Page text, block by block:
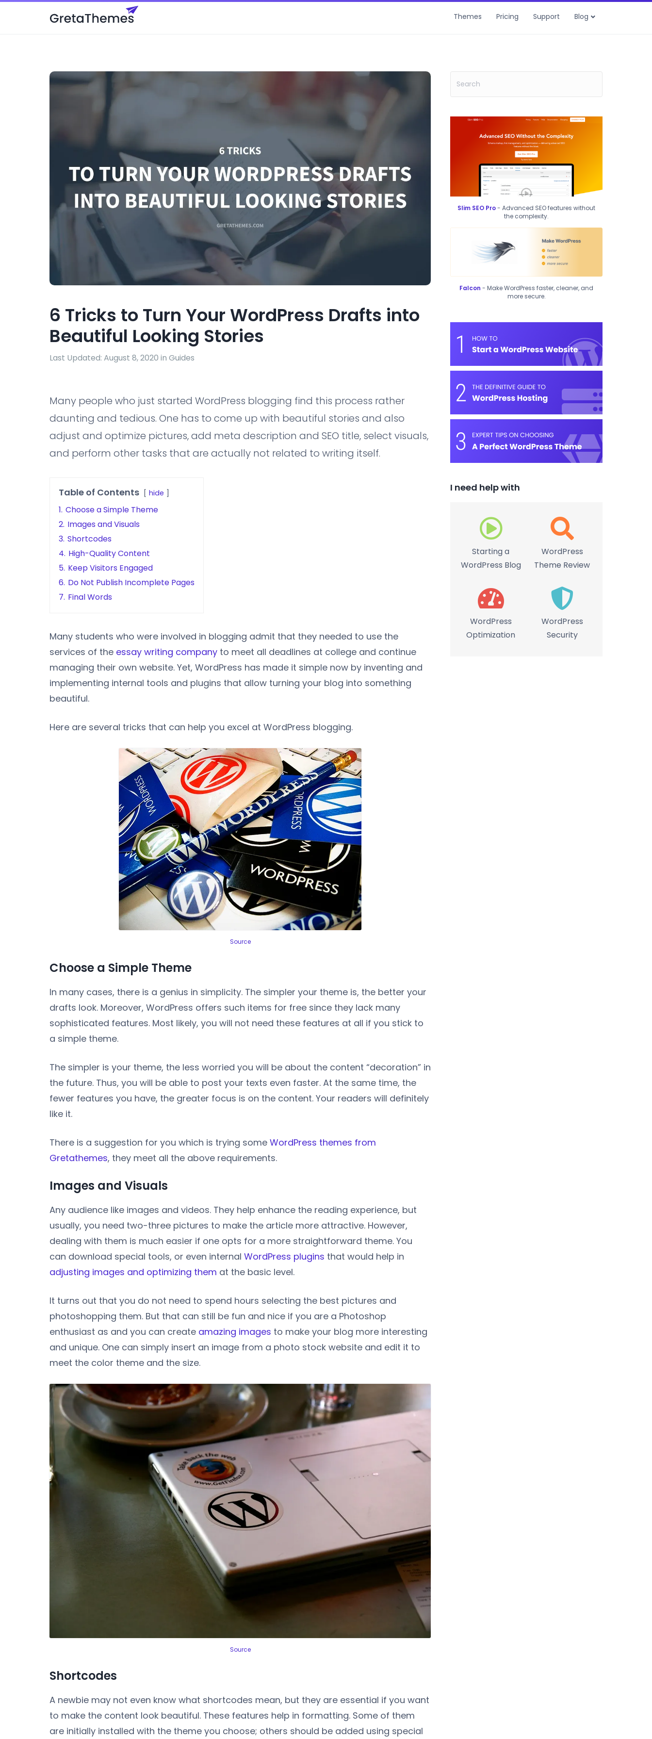
Themes Pricing Support Blog
6 Tricks to Turn Your WordPress Drafts into
Beautiful Looking Stories
Last Updated: August 8, 2020 in Guides
Many people who just started WordPress blogging find this process rather
daunting and tedious. One has to come up with beautiful stories and also
adjust and optimize pictures, add meta description and SEO title, select visuals,
and perform other tasks that are actually not related to writing itself.
Table of Contents hide
1. Choose a Simple Theme
2. Images and Visuals
3. Shortcodes
4. High-Quality Content
5. Keep Visitors Engaged
6. Do Not Publish Incomplete Pages
7. Final Words
Many students who were involved in blogging admit that they needed to use the
services of the essay writing company to meet all deadlines at college and continue
managing their own website. Yet, WordPress has made it simple now by inventing and
implementing internal tools and plugins that allow turning your blog into something
beautiful.
Here are several tricks that can help you excel at WordPress blogging.
Source
Choose a Simple Theme
In many cases, there is a genius in simplicity. The simpler your theme is, the better your
drafts look. Moreover, WordPress offers such items for free since they lack many
sophisticated features. Most likely, you will not need these features at all if you stick to
a simple theme.
The simpler is your theme, the less worried you will be about the content “decoration” in
the future. Thus, you will be able to post your texts even faster. At the same time, the
fewer features you have, the greater focus is on the content. Your readers will definitely
like it.
There is a suggestion for you which is trying some WordPress themes from
Gretathemes, they meet all the above requirements.
Images and Visuals
Any audience like images and videos. They help enhance the reading experience, but
usually, you need two-three pictures to make the article more attractive. However,
dealing with them is much easier if one opts for a more straightforward theme. You
can download special tools, or even internal WordPress plugins that would help in
adjusting images and optimizing them at the basic level.
It turns out that you do not need to spend hours selecting the best pictures and
photoshopping them. But that can still be fun and nice if you are a Photoshop
enthusiast as and you can create amazing images to make your blog more interesting
and unique. One can simply insert an image from a photo stock website and edit it to
meet the color theme and the size.
Source
Shortcodes
A newbie may not even know what shortcodes mean, but they are essential if you want
to make the content look beautiful. These features help in formatting. Some of them
are initially installed with the theme you choose; others should be added using special
Slim SEO Pro- Advanced SEO features without
the complexity.
Falcon - Make WordPress faster, cleaner, and
more secure.
I need help with
Starting a
WordPress Blog
WordPress
Theme Review
WordPress
Optimization
WordPress
Security